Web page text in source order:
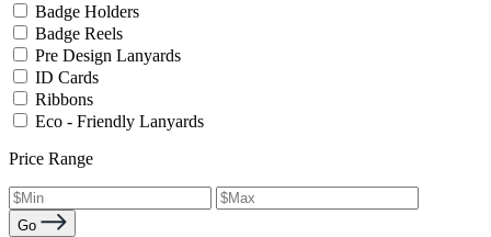
Badge Holders
Badge Reels
Pre Design Lanyards
ID Cards
Ribbons
Eco - Friendly Lanyards
Price Range
Go